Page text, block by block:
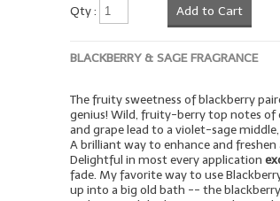
Qty : Add to Cart
BLACKBERRY & SAGE FRAGRANCE
The fruity sweetness of blackberry
genius! Wild, fruity-berry top notes of
and grape lead to a violet-sage
A brilliant way to enhance and
Delightful in most every application
fade. My favorite way to use
up into a big old bath -- the